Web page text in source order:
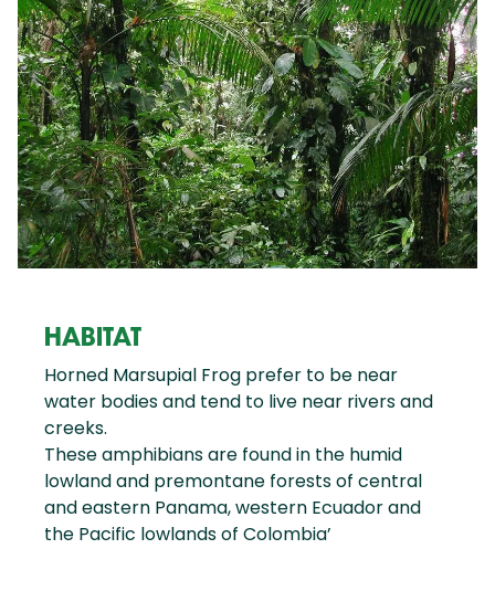
HABITAT
Horned Marsupial Frog prefer to be near
water bodies and tend to live near rivers and
creeks.
These amphibians are found in the humid
lowland and premontane forests of central
and eastern Panama, western Ecuador and
the Pacific lowlands of Colombia’